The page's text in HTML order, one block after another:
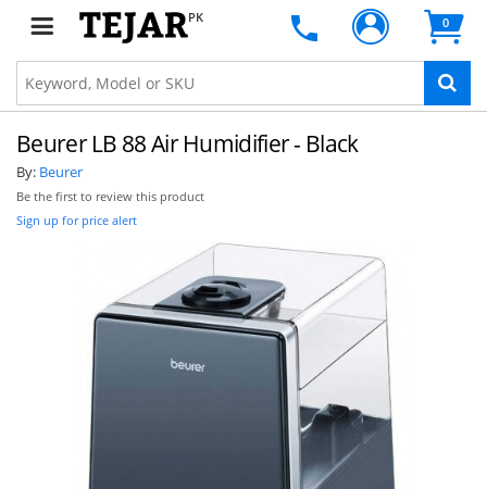
PK 0
Beurer LB 88 Air Humidifier - Black
By: Beurer
Be the first to review this product
Sign up for price alert